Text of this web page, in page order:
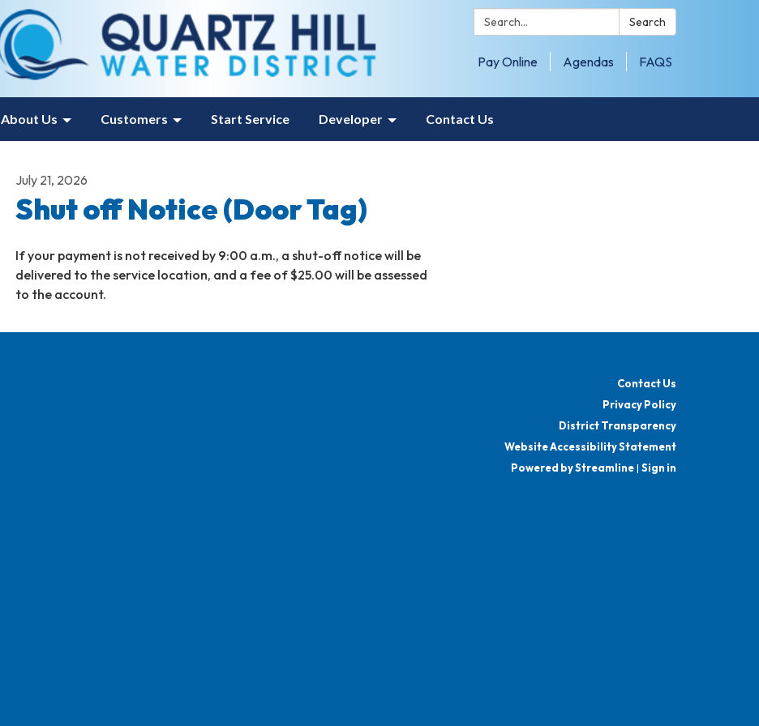
Search: Search
Pay Online Agendas FAQS
About Us Customers Start Service Developer Contact Us
July 21, 2026
Shut off Notice (Door Tag)
If your payment is not received by 9:00 a.m., a shut-off notice will be
delivered to the service location, and a fee of $25.00 will be assessed
to the account.
Contact Us
Privacy Policy
District Transparency
Website Accessibility Statement
Powered by Streamline| Sign in